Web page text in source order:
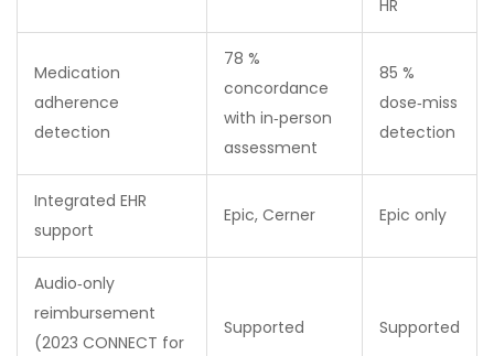
HR
Medication
adherence
detection
78 %
concordance
with in‑person
assessment
85 %
dose‑miss
detection
Integrated EHR
support
Epic, Cerner Epic only
Audio‑only
reimbursement
(2023 CONNECT for
Supported Supported